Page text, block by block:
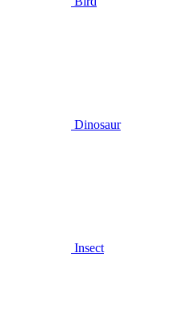
Dinosaur
Insect